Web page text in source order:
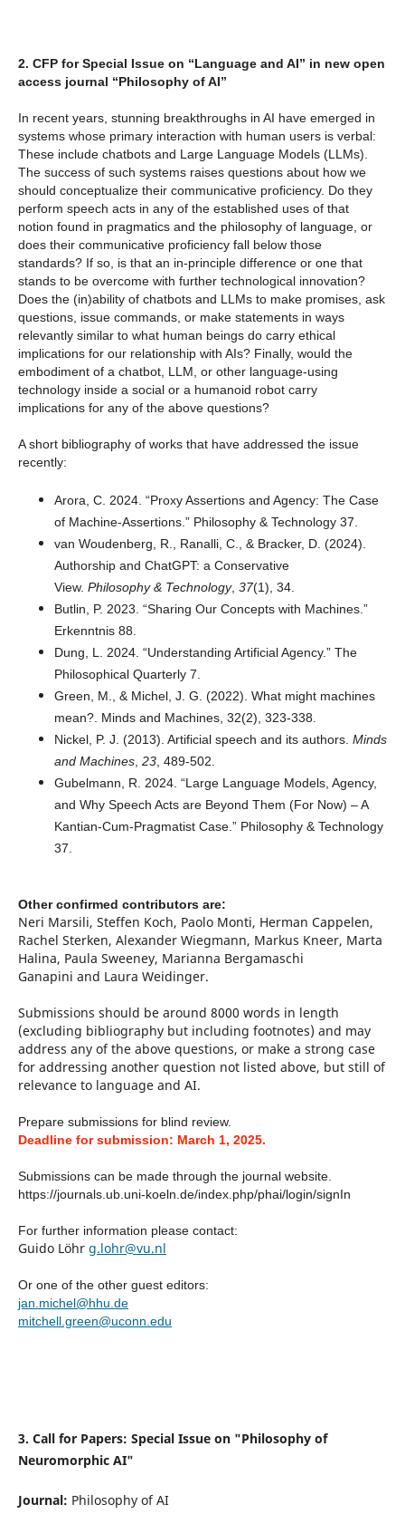
2. CFP for Special Issue on “Language and AI” in new open
access journal “Philosophy of AI”
In recent years, stunning breakthroughs in AI have emerged in
systems whose primary interaction with human users is verbal:
These include chatbots and Large Language Models (LLMs).
The success of such systems raises questions about how we
should conceptualize their communicative proficiency. Do they
perform speech acts in any of the established uses of that
notion found in pragmatics and the philosophy of language, or
does their communicative proficiency fall below those
standards? If so, is that an in-principle difference or one that
stands to be overcome with further technological innovation?
Does the (in)ability of chatbots and LLMs to make promises, ask
questions, issue commands, or make statements in ways
relevantly similar to what human beings do carry ethical
implications for our relationship with AIs? Finally, would the
embodiment of a chatbot, LLM, or other language-using
technology inside a social or a humanoid robot carry
implications for any of the above questions?
A short bibliography of works that have addressed the issue
recently:
Arora, C. 2024. “Proxy Assertions and Agency: The Case
of Machine-Assertions.” Philosophy & Technology 37.
van Woudenberg, R., Ranalli, C., & Bracker, D. (2024).
Authorship and ChatGPT: a Conservative
View. Philosophy & Technology, 37(1), 34.
Butlin, P. 2023. “Sharing Our Concepts with Machines.”
Erkenntnis 88.
Dung, L. 2024. “Understanding Artificial Agency.” The
Philosophical Quarterly 7.
Green, M., & Michel, J. G. (2022). What might machines
mean?. Minds and Machines, 32(2), 323-338.
Nickel, P. J. (2013). Artificial speech and its authors. Minds
and Machines, 23, 489-502.
Gubelmann, R. 2024. “Large Language Models, Agency,
and Why Speech Acts are Beyond Them (For Now) – A
Kantian-Cum-Pragmatist Case.” Philosophy & Technology
37.
Other confirmed contributors are:
Neri Marsili, Steffen Koch, Paolo Monti, Herman Cappelen,
Rachel Sterken, Alexander Wiegmann, Markus Kneer, Marta
Halina, Paula Sweeney, Marianna Bergamaschi
Ganapini and Laura Weidinger.
Submissions should be around 8000 words in length
(excluding bibliography but including footnotes) and may
address any of the above questions, or make a strong case
for addressing another question not listed above, but still of
relevance to language and AI.
Prepare submissions for blind review.
Deadline for submission: March 1, 2025.
Submissions can be made through the journal website.
https://journals.ub.uni-koeln.de/index.php/phai/login/signIn
For further information please contact:
Guido Löhr g.lohr@vu.nl
Or one of the other guest editors:
jan.michel@hhu.de
mitchell.green@uconn.edu
3. Call for Papers: Special Issue on "Philosophy of
Neuromorphic AI"
Journal: Philosophy of AI